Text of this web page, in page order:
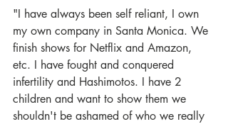
"I have always been self reliant, I own
my own company in Santa Monica. We
finish shows for Netflix and Amazon,
etc. I have fought and conquered
infertility and Hashimotos. I have 2
children and want to show them we
shouldn't be ashamed of who we really